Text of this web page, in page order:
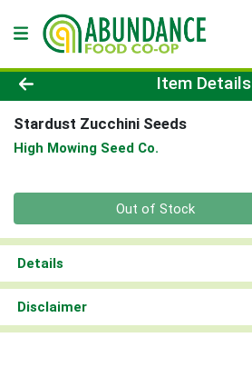
Product Details Page
Item Details
Stardust Zucchini Seeds
High Mowing Seed Co.
Out of Stock
Details
Disclaimer